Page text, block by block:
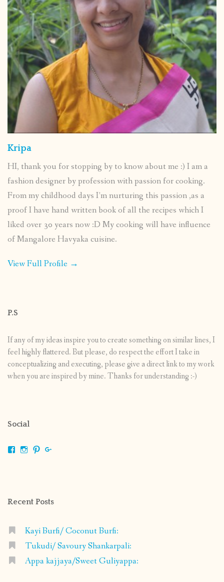
Kripa
HI, thank you for stopping by to know about me :) I am a
fashion designer by profession with passion for cooking.
From my childhood days I’m nurturing this passion ,as a
proof I have hand written book of all the recipes which I
liked over 30 years now :D My cooking will have influence
of Mangalore Havyaka cuisine.
View Full Profile →
P.S
If any of my ideas inspire you to create something on similar lines, I
feel highly flattered. But please, do respect the effort I take in
conceptualizing and executing, please give a direct link to my work
when you are inspired by mine. Thanks for understanding :-)
Social
ViewViewView
Recent Posts
Kayi Burfi/ Coconut Burfi:
Tukudi/ Savoury Shankarpali:
Appa kajjaya/Sweet Guliyappa: